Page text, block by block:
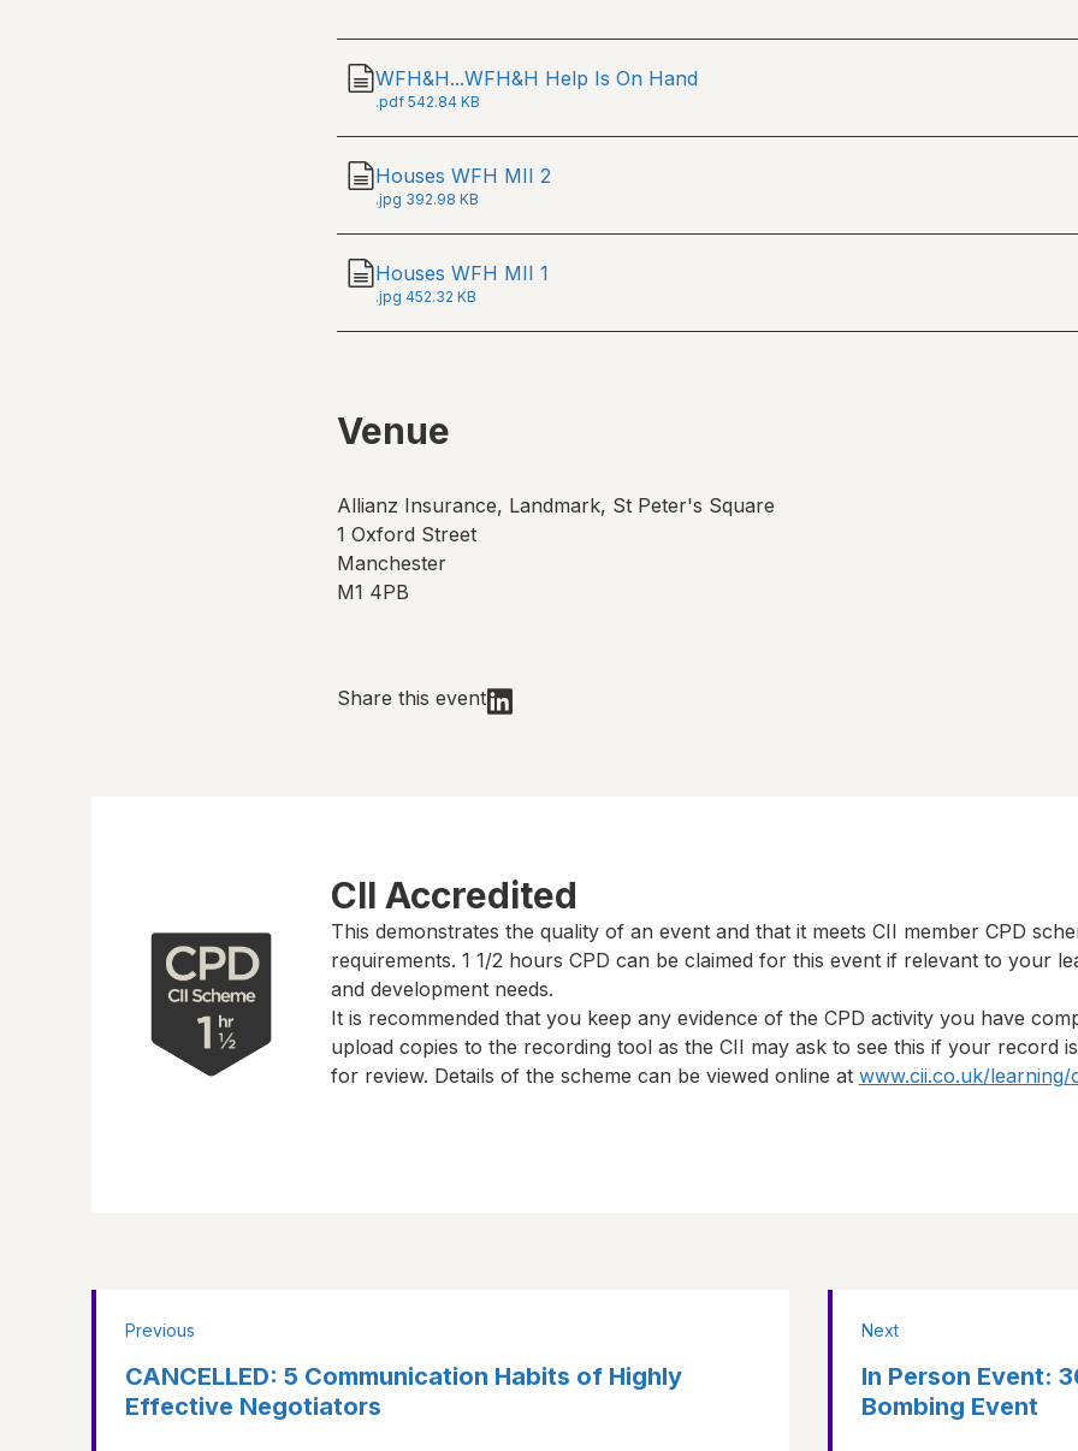
WFH&H...WFH&H Help Is On Hand
.pdf 542.84 KB
Houses WFH MII 2
.jpg 392.98 KB
Houses WFH MII 1
.jpg 452.32 KB
Venue
Allianz Insurance, Landmark, St Peter's Square
1 Oxford Street
Manchester
M1 4PB
Share this event
CII Accredited
This demonstrates the quality of an event and that it meets CII member CPD
requirements. 1 1/2 hours CPD can be claimed for this event if relevant to your
and development needs.
It is recommended that you keep any evidence of the CPD activity you have
upload copies to the recording tool as the CII may ask to see this if your record
for review. Details of the scheme can be viewed online at www.cii.co.uk/learning/
Previous
CANCELLED: 5 Communication Habits of Highly
Effective Negotiators
Next
In Person Event:
Bombing Event